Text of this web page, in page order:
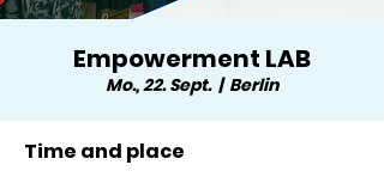
Empowerment LAB
Mo., 22. Sept.
  |
Berlin
Time and place